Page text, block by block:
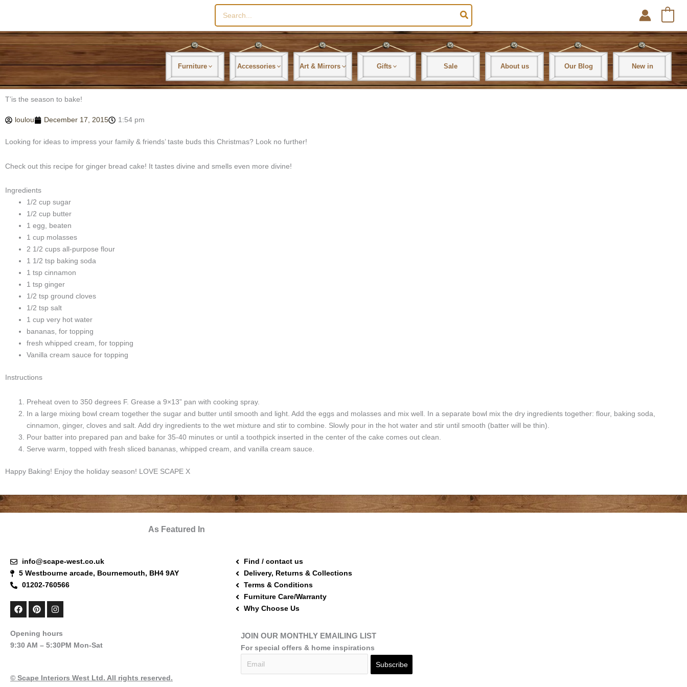
Search
for:
Furniture Accessories Art & Mirrors Gifts Sale About us Our Blog New in
T’is the season to bake!
loulou December 17, 2015 1:54 pm
Looking for ideas to impress your family & friends’ taste buds this Christmas? Look no further!
Check out this recipe for ginger bread cake! It tastes divine and smells even more divine!
Ingredients
1/2 cup sugar
1/2 cup butter
1 egg, beaten
1 cup molasses
2 1/2 cups all-purpose flour
1 1/2 tsp baking soda
1 tsp cinnamon
1 tsp ginger
1/2 tsp ground cloves
1/2 tsp salt
1 cup very hot water
bananas, for topping
fresh whipped cream, for topping
Vanilla cream sauce for topping
Instructions
Preheat oven to 350 degrees F. Grease a 9×13” pan with cooking spray.
In a large mixing bowl cream together the sugar and butter until smooth and light. Add the eggs and molasses and mix well. In a separate bowl mix the dry ingredients together: flour, baking soda,
cinnamon, ginger, cloves and salt. Add dry ingredients to the wet mixture and stir to combine. Slowly pour in the hot water and stir until smooth (batter will be thin).
Pour batter into prepared pan and bake for 35-40 minutes or until a toothpick inserted in the center of the cake comes out clean.
Serve warm, topped with fresh sliced bananas, whipped cream, and vanilla cream sauce.
Happy Baking! Enjoy the holiday season! LOVE SCAPE X
As Featured In
info@scape-west.co.uk
5 Westbourne arcade, Bournemouth, BH4 9AY
01202-760566
F
a
b
o
P
i
e
r
I
n
a
g
Opening hours
9:30 AM – 5:30PM Mon-Sat
© Scape Interiors West Ltd. All rights reserved.
Find / contact us
Delivery, Returns & Collections
Terms & Conditions
Furniture Care/Warranty
Why Choose Us
JOIN OUR MONTHLY EMAILING LIST
For special offers & home inspirations
Subscribe